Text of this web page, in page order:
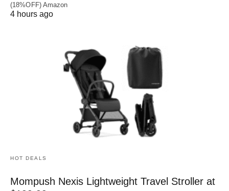
(18%OFF) Amazon
4 hours ago
HOT DEALS
Mompush Nexis Lightweight Travel Stroller at